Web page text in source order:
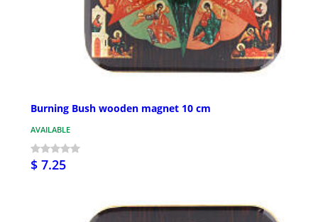
Burning Bush wooden magnet 10 cm
AVAILABLE
$ 7.25